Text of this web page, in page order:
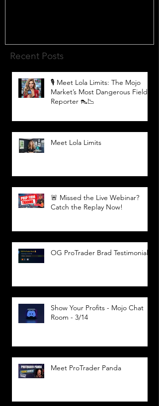
Recent Posts
🎙️ Meet Lola Limits: The Mojo
Market’s Most Dangerous Field
Reporter 👠📉
Meet Lola Limits
🚨 Missed the Live Webinar?
Catch the Replay Now!
OG ProTrader Brad Testimonial
Show Your Profits - Mojo Chat
Room - 3/14
Meet ProTrader Panda